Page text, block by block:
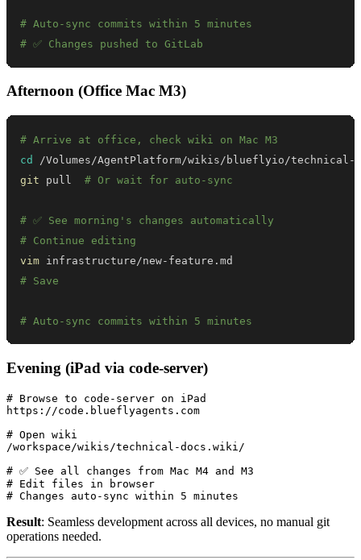
# Auto-sync commits within 5 minutes
# ✅ Changes pushed to GitLab
Afternoon (Office Mac M3)
# Arrive at office, check wiki on Mac M3
cd
git pull # Or wait for auto-sync
# ✅ See morning's changes automatically
# Continue editing
vim
# Save
# Auto-sync commits within 5 minutes
Evening (iPad via code-server)
# Browse to code-server on iPad
https://code.blueflyagents.com
# Open wiki
/workspace/wikis/technical-docs.wiki/
# ✅ See all changes from Mac M4 and M3
# Edit files in browser
Result: Seamless development across all devices, no manual git
operations needed.